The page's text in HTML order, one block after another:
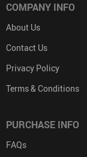
COMPANY INFO
About Us
Contact Us
Privacy Policy
Terms & Conditions
PURCHASE INFO
FAQs